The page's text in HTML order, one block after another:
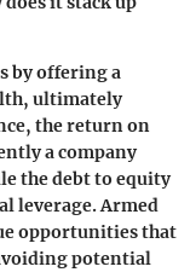
by offering a
ultimately
thereturn on
a company
thedebt to equity
leverage. Armed
opportunities that
potential